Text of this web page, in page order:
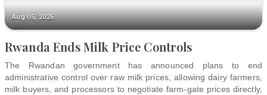
Aug 05, 2026
Rwanda Ends Milk Price Controls
The Rwandan government has announced plans to end
administrative control over raw milk prices, allowing dairy farmers,
milk buyers, and processors to negotiate farm-gate prices directly,